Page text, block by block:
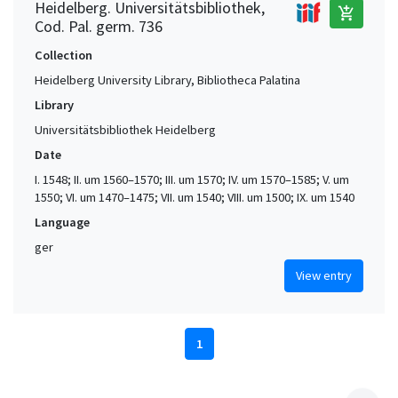
Heidelberg. Universitätsbibliothek,
Cod. Pal. germ. 736
add_shopping_cart
Collection
Heidelberg University Library, Bibliotheca Palatina
Library
Universitätsbibliothek Heidelberg
Date
I. 1548; II. um 1560–1570; III. um 1570; IV. um 1570–1585; V. um
1550; VI. um 1470–1475; VII. um 1540; VIII. um 1500; IX. um 1540
Language
ger
View entry
1